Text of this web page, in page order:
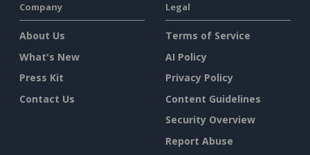
Company
About Us
What's New
Press Kit
Contact Us
Legal
Terms of Service
AI Policy
Privacy Policy
Content Guidelines
Security Overview
Report Abuse